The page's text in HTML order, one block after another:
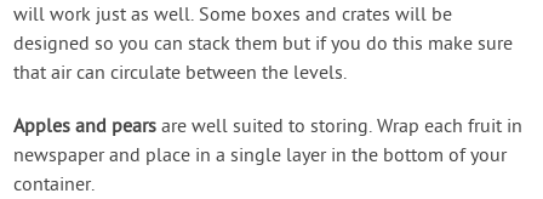
will work just as well. Some boxes and crates will be
designed so you can stack them but if you do this make sure
that air can circulate between the levels.
Apples and pears are well suited to storing. Wrap each fruit in
newspaper and place in a single layer in the bottom of your
container.